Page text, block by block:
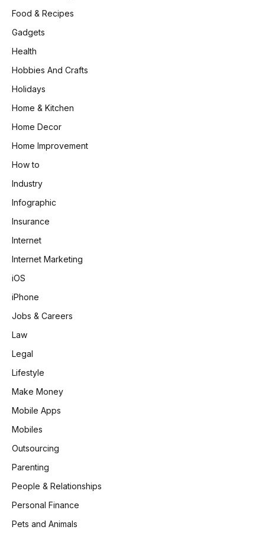
Food & Recipes
Gadgets
Health
Hobbies And Crafts
Holidays
Home & Kitchen
Home Decor
Home Improvement
How to
Industry
Infographic
Insurance
Internet
Internet Marketing
iOS
iPhone
Jobs & Careers
Law
Legal
Lifestyle
Make Money
Mobile Apps
Mobiles
Outsourcing
Parenting
People & Relationships
Personal Finance
Pets and Animals